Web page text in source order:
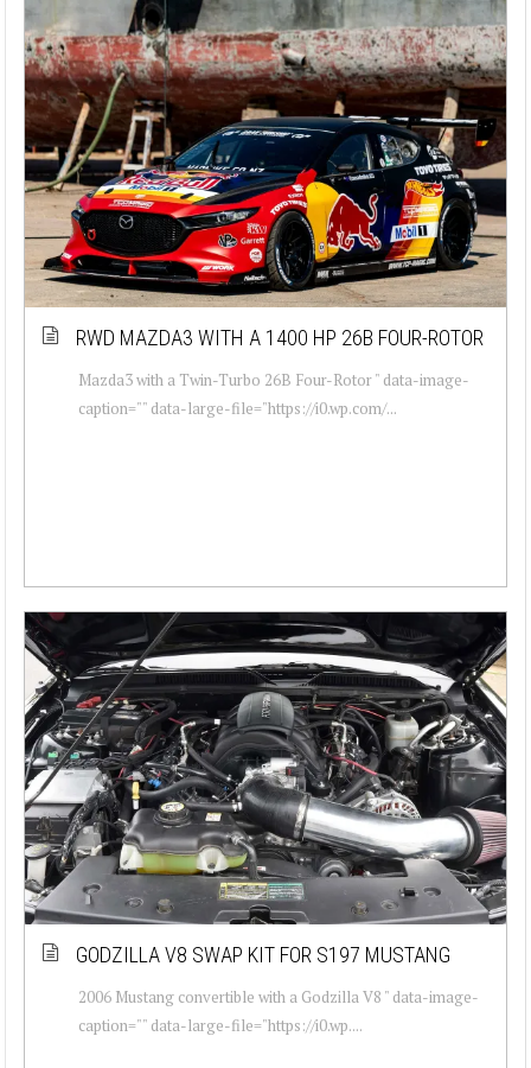
RWD MAZDA3 WITH A 1400 HP 26B FOUR-ROTOR
Mazda3 with a Twin-Turbo 26B Four-Rotor " data-image-
caption="" data-large-file="https://i0.wp.com/...
GODZILLA V8 SWAP KIT FOR S197 MUSTANG
2006 Mustang convertible with a Godzilla V8 " data-image-
caption="" data-large-file="https://i0.wp....